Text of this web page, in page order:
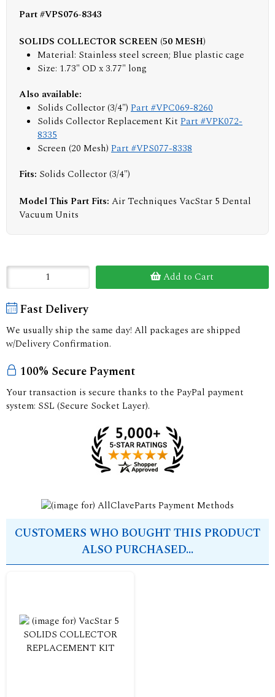
Part #VPS076-8343
SOLIDS COLLECTOR SCREEN (50 MESH)
Material: Stainless steel screen; Blue plastic cage
Size: 1.73" OD x 3.77" long
Also available:
Solids Collector (3/4") Part #VPC069-8260
Solids Collector Replacement Kit Part #VPK072-
8335
Screen (20 Mesh) Part #VPS077-8338
Fits: Solids Collector (3/4")
Model This Part Fits: Air Techniques VacStar 5 Dental
Vacuum Units
Add to Cart
Fast Delivery
We usually ship the same day! All packages are shipped
w/Delivery Confirmation.
100% Secure Payment
Your transaction is secure thanks to the PayPal payment
system: SSL (Secure Socket Layer).
CUSTOMERS WHO BOUGHT THIS PRODUCT
ALSO PURCHASED...